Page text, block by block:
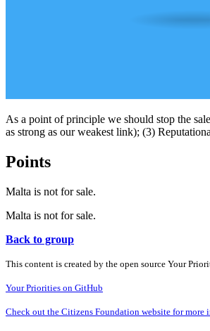
As a point of principle we should stop the
as strong as our weakest link); (3)
Points
Malta is not for sale.
Malta is not for sale.
Back to group
This content is created by the open source Your
Your Priorities on GitHub
Check out the Citizens Foundation website for more